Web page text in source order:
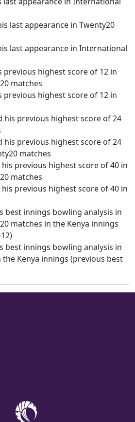
last appearance in Twenty20
last appearance in International
previous highest score of 12 in
matches
previous highest score of 12 in
his previous highest score of 24
his previous highest score of 24
matches
his previous highest score of 40 in
matches
his previous highest score of 40 in
best innings bowling analysis in
matches in the Kenya innings
best innings bowling analysis in
Kenya innings (previous best